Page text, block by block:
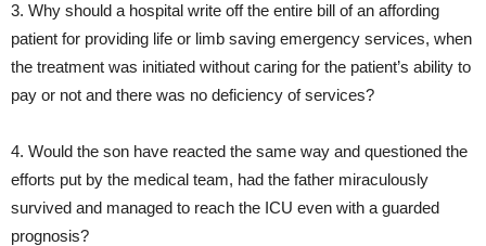
3. Why should a hospital write off the entire bill of an affording
patient for providing life or limb saving emergency services, when
the treatment was initiated without caring for the patient’s ability to
pay or not and there was no deficiency of services?
4. Would the son have reacted the same way and questioned the
efforts put by the medical team, had the father miraculously
survived and managed to reach the ICU even with a guarded
prognosis?